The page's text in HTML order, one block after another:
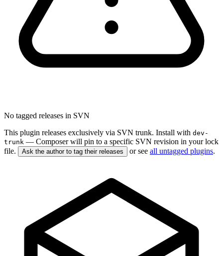
No tagged releases in SVN
This plugin releases exclusively via SVN trunk. Install with dev-
trunk — Composer will pin to a specific SVN revision in your lock
file.
Ask the author to tag their releases or see all untagged plugins.